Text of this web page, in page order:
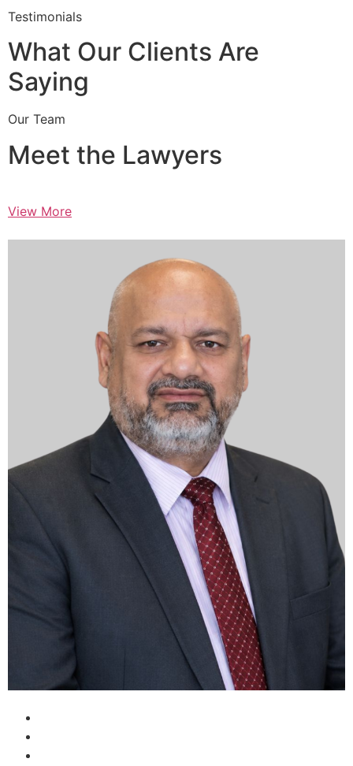
Testimonials
What Our Clients Are
Saying
Our Team
Meet the Lawyers
View More